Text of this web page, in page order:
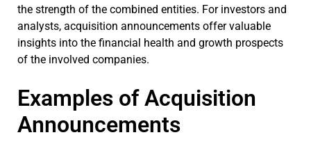
the strength of the combined entities. For investors and
analysts, acquisition announcements offer valuable
insights into the financial health and growth prospects
of the involved companies.
Examples of Acquisition
Announcements